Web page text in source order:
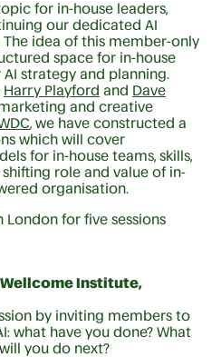
for in-house leaders,
our dedicated AI
idea of this member-only
space for in-house
strategy and planning.
Harry Playford and Dave
and creative
, we have constructed a
which will cover
for in-house teams, skills,
role and value of in-
organisation.
London for five sessions
Wellcome Institute,
by inviting members to
what have you done? What
you do next?